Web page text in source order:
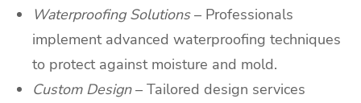
Waterproofing Solutions – Professionals
implement advanced waterproofing techniques
to protect against moisture and mold.
Custom Design – Tailored design services